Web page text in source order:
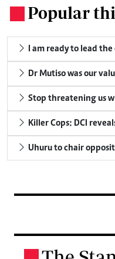
Popular
I am ready to lead
Dr Mutiso was our
Stop threatening us
Killer Cops: DCI
Uhuru to chair